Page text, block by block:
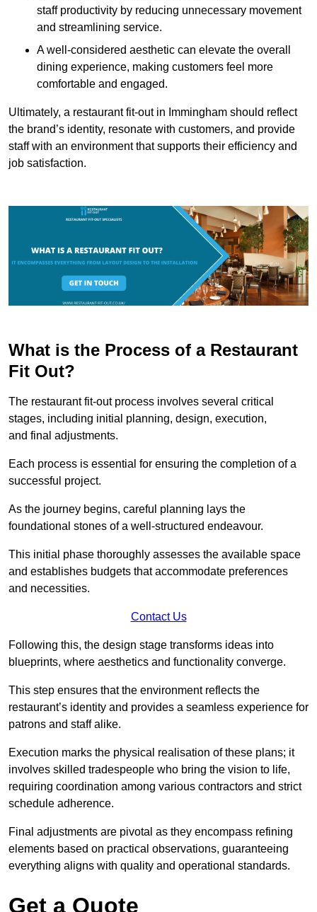
staff productivity by reducing unnecessary movement
and streamlining service.
A well-considered aesthetic can elevate the overall
dining experience, making customers feel more
comfortable and engaged.
Ultimately, a restaurant fit-out in Immingham should reflect
the brand’s identity, resonate with customers, and provide
staff with an environment that supports their efficiency and
job satisfaction.
What is the Process of a Restaurant
Fit Out?
The restaurant fit-out process involves several critical
stages, including initial planning, design, execution,
and final adjustments.
Each process is essential for ensuring the completion of a
successful project.
As the journey begins, careful planning lays the
foundational stones of a well-structured endeavour.
This initial phase thoroughly assesses the available space
and establishes budgets that accommodate preferences
and necessities.
Contact Us
Following this, the design stage transforms ideas into
blueprints, where aesthetics and functionality converge.
This step ensures that the environment reflects the
restaurant’s identity and provides a seamless experience for
patrons and staff alike.
Execution marks the physical realisation of these plans; it
involves skilled tradespeople who bring the vision to life,
requiring coordination among various contractors and strict
schedule adherence.
Final adjustments are pivotal as they encompass refining
elements based on practical observations, guaranteeing
everything aligns with quality and operational standards.
Get a Quote